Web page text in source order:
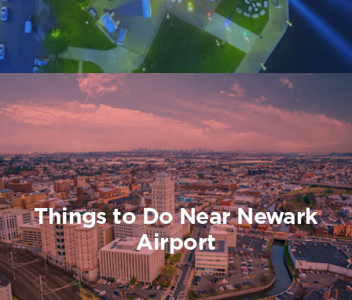
Things to Do Near Newark
Airport